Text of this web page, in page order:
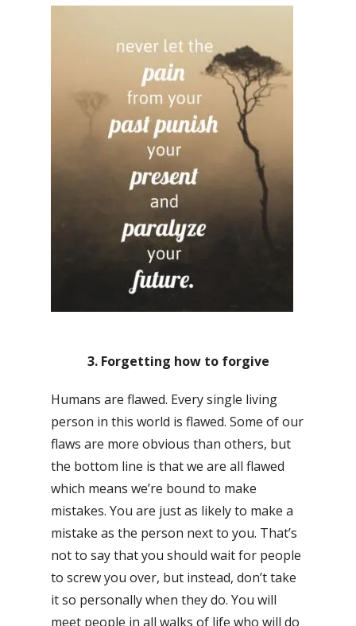
3. Forgetting how to forgive
Humans are flawed. Every single living
person in this world is flawed. Some of our
flaws are more obvious than others, but
the bottom line is that we are all flawed
which means we’re bound to make
mistakes. You are just as likely to make a
mistake as the person next to you. That’s
not to say that you should wait for people
to screw you over, but instead, don’t take
it so personally when they do. You will
meet people in all walks of life who will do